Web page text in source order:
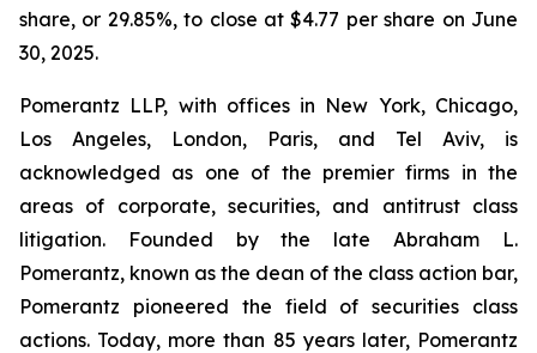
share, or 29.85%, to close at $4.77 per share on June
30, 2025.
Pomerantz LLP, with offices in New York, Chicago,
Los Angeles, London, Paris, and Tel Aviv, is
acknowledged as one of the premier firms in the
areas of corporate, securities, and antitrust class
litigation. Founded by the late Abraham L.
Pomerantz, known as the dean of the class action bar,
Pomerantz pioneered the field of securities class
actions. Today, more than 85 years later, Pomerantz